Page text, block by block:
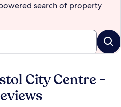
search of property
City Centre -